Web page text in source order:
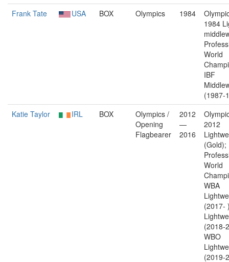
Frank Tate
USA BOX Olympics 1984
1984
World
IBF
(1987-
Katie Taylor
IRL BOX
Olympics /
Opening
Flagbearer
2012
—
2016
2012
(Gold);
World
WBA
(2017-
(2018-
WBO
(2019-